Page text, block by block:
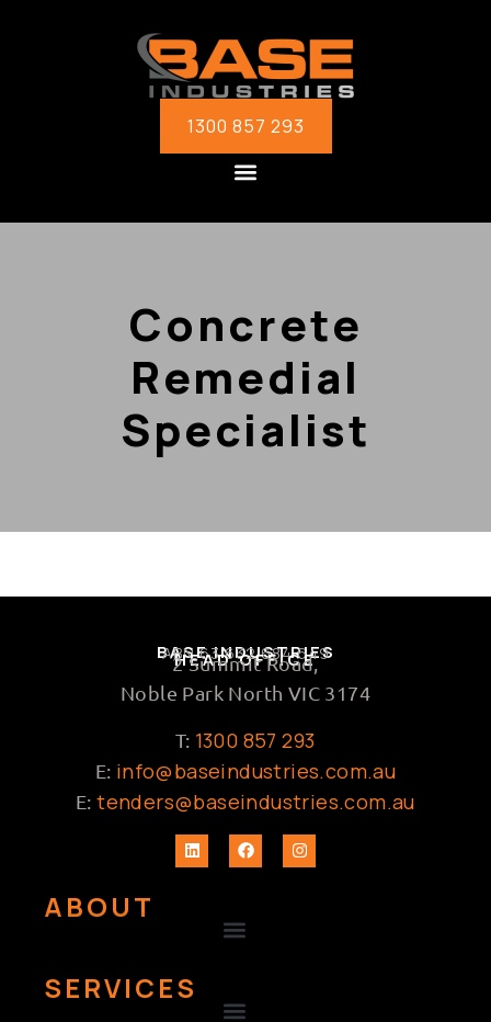
1300 857 293
Concrete
Remedial
Specialist
BASE INDUSTRIES
ABN 63 632 684 649
HEAD OFFICE
2 Summit Road,
Noble Park North VIC 3174
T: 1300 857 293
E: info@baseindustries.com.au
E:tenders@baseindustries.com.au
ABOUT
SERVICES